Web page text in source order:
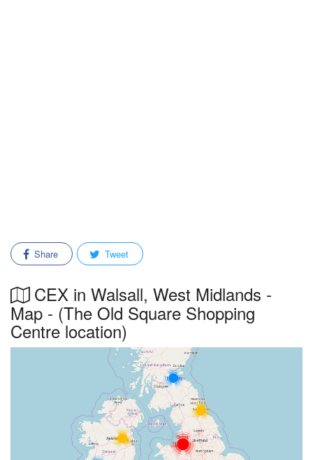
Share Tweet
CEX in Walsall, West Midlands -
Map - (The Old Square Shopping
Centre location)